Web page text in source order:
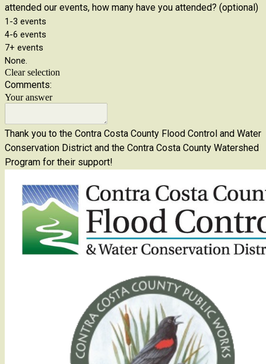
attended our events, how many have you attended? (optional)
1-3 events
4-6 events
7+ events
None.
Clear selection
Comments:
Your answer
Thank you to the Contra Costa County Flood Control and Water
Conservation District and the Contra Costa County Watershed
Program for their support!